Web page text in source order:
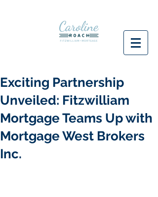
Exciting Partnership
Unveiled: Fitzwilliam
Mortgage Teams Up with
Mortgage West Brokers
Inc.